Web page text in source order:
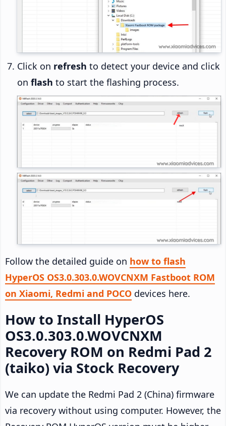
Click on refresh to detect your device and click
on flash to start the flashing process.
Follow the detailed guide on how to flash
HyperOS OS3.0.303.0.WOVCNXM Fastboot ROM
on Xiaomi, Redmi and POCO devices here.
How to Install HyperOS
OS3.0.303.0.WOVCNXM
Recovery ROM on Redmi Pad 2
(taiko) via Stock Recovery
We can update the Redmi Pad 2 (China) firmware
via recovery without using computer. However, the